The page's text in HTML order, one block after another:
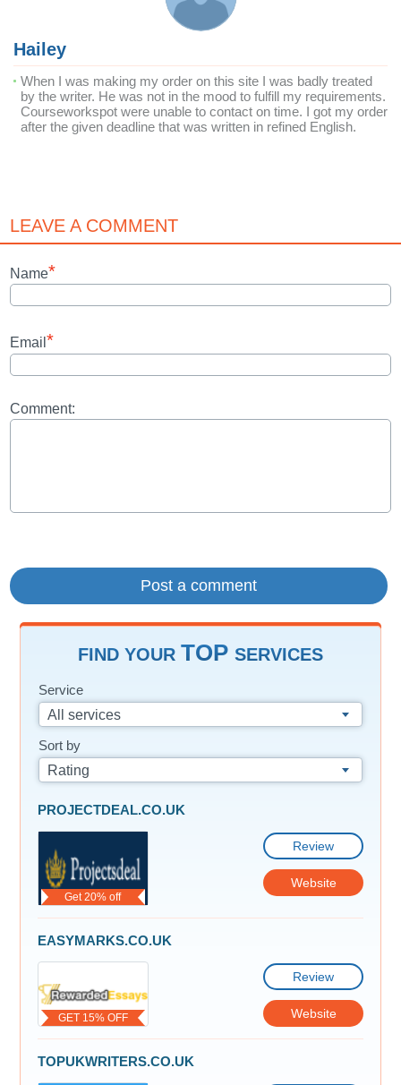
Hailey
When I was making my order on this site I was badly treated
by the writer. He was not in the mood to fulfill my requirements.
Courseworkspot were unable to contact on time. I got my order
after the given deadline that was written in refined English.
LEAVE A COMMENT
Name*
Email *
Comment:
FIND YOUR TOP SERVICES
Service
All services
Sort by
Rating
Get 20% off
PROJECTDEAL.CO.UK
Review
Website
GET 15% OFF
EASYMARKS.CO.UK
Review
Website
TOPUKWRITERS.CO.UK